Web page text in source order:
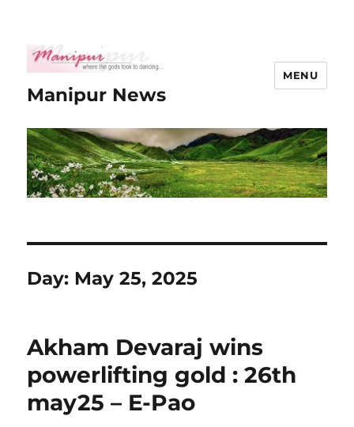
Manipur News
MENU
Day: May 25, 2025
Akham Devaraj wins
powerlifting gold : 26th
may25 – E-Pao